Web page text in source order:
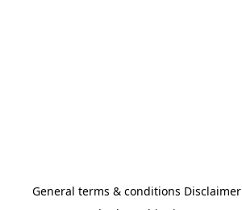
General terms & conditions Disclaimer